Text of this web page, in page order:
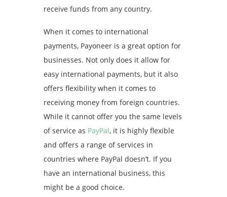
receive funds from any country.
When it comes to international
payments, Payoneer is a great option for
businesses. Not only does it allow for
easy international payments, but it also
offers flexibility when it comes to
receiving money from foreign countries.
While it cannot offer you the same levels
of service as PayPal, it is highly flexible
and offers a range of services in
countries where PayPal doesn’t. If you
have an international business, this
might be a good choice.